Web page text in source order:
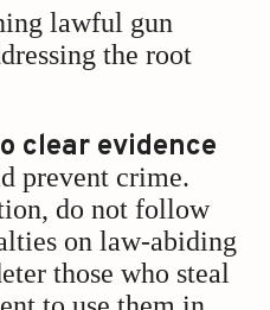
lawful gun
the root
clear evidence
prevent crime.
do not follow
on law-abiding
those who steal